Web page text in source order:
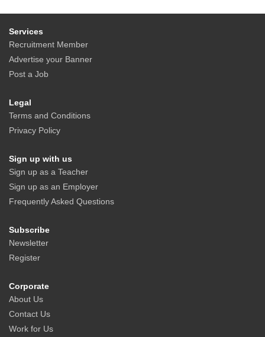
Services
Recruitment Member
Advertise your Banner
Post a Job
Legal
Terms and Conditions
Privacy Policy
Sign up with us
Sign up as a Teacher
Sign up as an Employer
Frequently Asked Questions
Subscribe
Newsletter
Register
Corporate
About Us
Contact Us
Work for Us